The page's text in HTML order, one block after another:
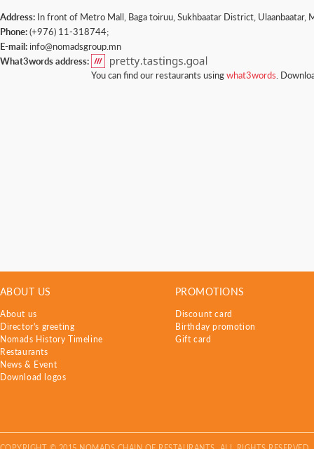
Address: In front of Metro Mall, Baga toiruu, Sukhbaatar District, Ulaanbaatar,
Phone:(+976) 11-318744;
E-mail:info@nomadsgroup.mn
What3words address:
You can find our restaurants usingwhat3words .
ABOUT US
About us
Director's greeting
Nomads History Timeline
Restaurants
News & Event
Download logos
PROMOTIONS
Discount card
Birthday promotion
Gift card